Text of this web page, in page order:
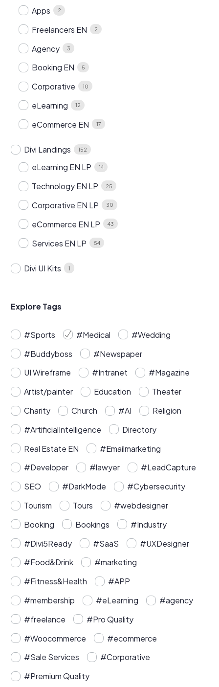
Apps 2
Freelancers EN 2
Agency 3
Booking EN 5
Corporative 10
eLearning 12
eCommerce EN 17
Divi Landings 152
eLearning EN LP 14
Technology EN LP 25
Corporative EN LP 30
eCommerce EN LP 43
Services EN LP 54
Divi UI Kits 1
Explore Tags
#Sports #Medical
#Wedding
#Buddyboss
#Newspaper
UI Wireframe
#Intranet
#Magazine
Artist/painter
Education
Theater
Charity
Church #AI
Religion
#ArtificialIntelligence
Directory
Real Estate EN
#Emailmarketing
#Developer
#lawyer
#LeadCapture
SEO
#DarkMode
#Cybersecurity
Tourism
Tours
#webdesigner
Booking
Bookings
#Industry
#Divi5Ready
#SaaS
#UXDesigner
#Food&Drink
#marketing
#Fitness&Health
#APP
#membership
#eLearning
#agency
#freelance
#Pro Quality
#Woocommerce
#ecommerce
#Sale Services
#Corporative
#Premium Quality